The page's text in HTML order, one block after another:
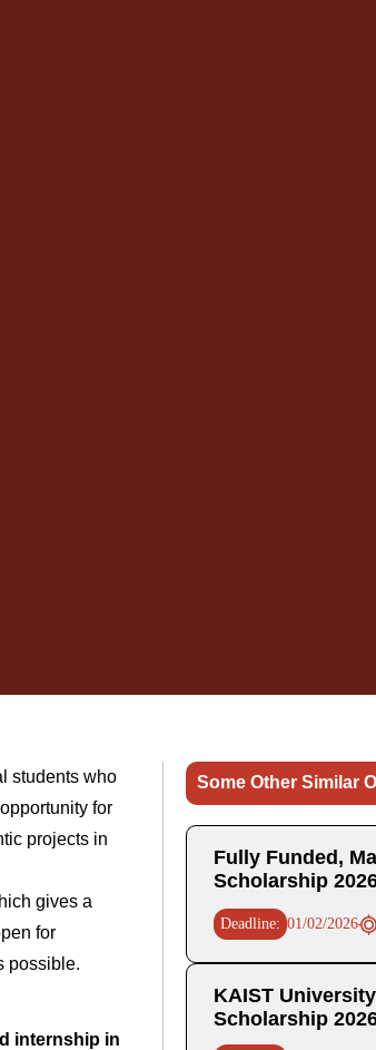
students who
for
projects in
gives a
for
possible.
internship in
Some Other Similar
Fully Funded,
Scholarship
Deadline: 01/02/2026
KAIST
Scholarship